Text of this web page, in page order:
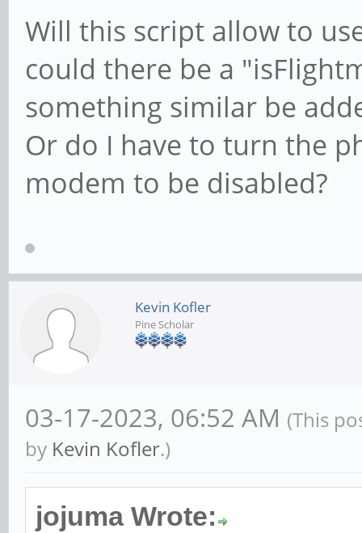
Will this script allow to
could there be a
something similar be
Or do I have to turn the
modem to be disabled?
Kevin Kofler
Pine Scholar
03-17-2023, 06:52 AM (This
by Kevin Kofler.)
jojuma Wrote: